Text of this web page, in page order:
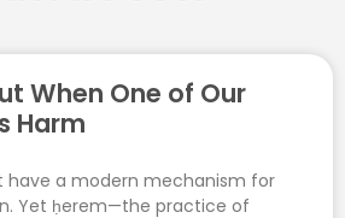
When One of Our
Harm
have a modern mechanism for
Yet ḥerem—the practice of